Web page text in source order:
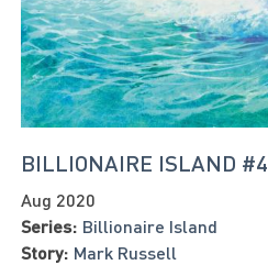
BILLIONAIRE ISLAND #4
Aug 2020
Series: Billionaire Island
Story: Mark Russell